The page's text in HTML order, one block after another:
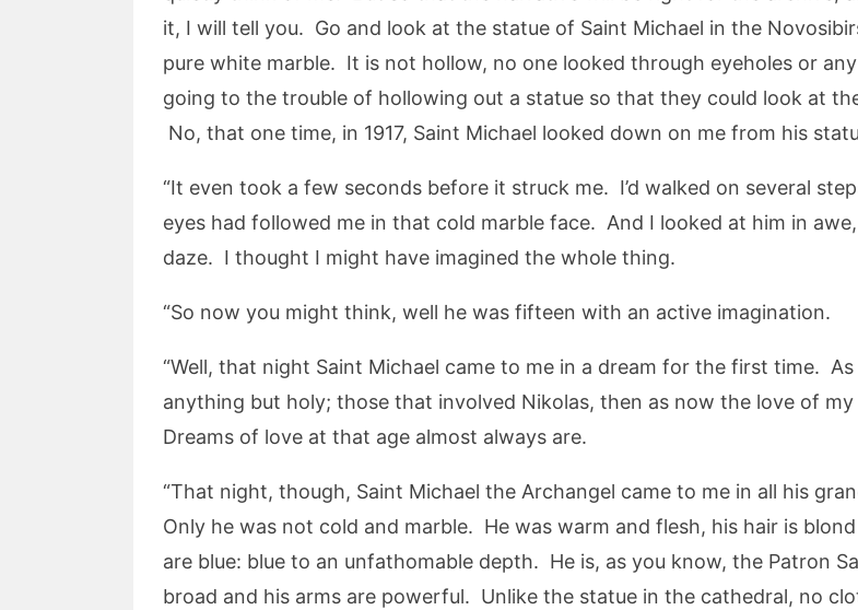
it, I will tell you. Go and look at the statue of Saint Michael in the
pure white marble. It is not hollow, no one looked through eyeholes or
going to the trouble of hollowing out a statue so that they could look at
No, that one time, in 1917, Saint Michael looked down on me from his
“It even took a few seconds before it struck me. I’d walked on several
eyes had followed me in that cold marble face. And I looked at him in
daze. I thought I might have imagined the whole thing.
“So now you might think, well he was fifteen with an active imagination.
“Well, that night Saint Michael came to me in a dream for the first time.
anything but holy; those that involved Nikolas, then as now the love of my
Dreams of love at that age almost always are.
“That night, though, Saint Michael the Archangel came to me in all his
Only he was not cold and marble. He was warm and flesh, his hair is
are blue: blue to an unfathomable depth. He is, as you know, the Patron
broad and his arms are powerful. Unlike the statue in the cathedral, no